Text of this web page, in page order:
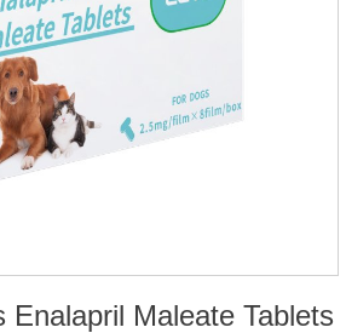
Enalapril Maleate Tablets